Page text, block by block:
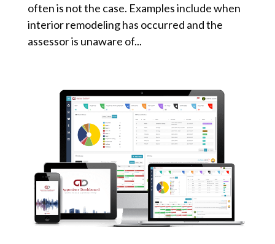
often is not the case. Examples include when
interior remodeling has occurred and the
assessor is unaware of...